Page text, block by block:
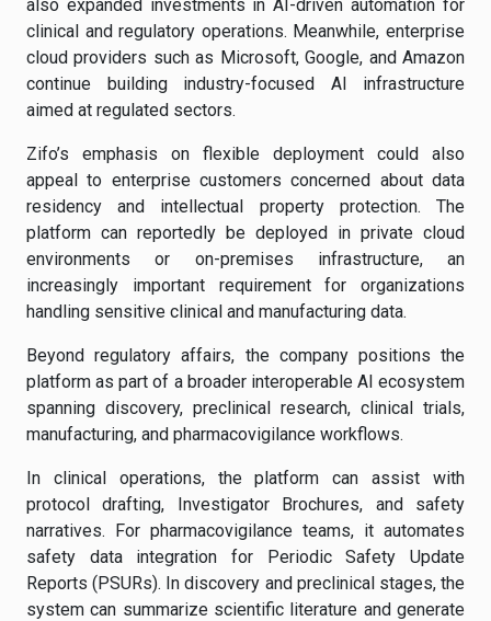
also expanded investments in AI-driven automation for
clinical and regulatory operations. Meanwhile, enterprise
cloud providers such as Microsoft, Google, and Amazon
continue building industry-focused AI infrastructure
aimed at regulated sectors.
Zifo’s emphasis on flexible deployment could also
appeal to enterprise customers concerned about data
residency and intellectual property protection. The
platform can reportedly be deployed in private cloud
environments or on-premises infrastructure, an
increasingly important requirement for organizations
handling sensitive clinical and manufacturing data.
Beyond regulatory affairs, the company positions the
platform as part of a broader interoperable AI ecosystem
spanning discovery, preclinical research, clinical trials,
manufacturing, and pharmacovigilance workflows.
In clinical operations, the platform can assist with
protocol drafting, Investigator Brochures, and safety
narratives. For pharmacovigilance teams, it automates
safety data integration for Periodic Safety Update
Reports (PSURs). In discovery and preclinical stages, the
system can summarize scientific literature and generate